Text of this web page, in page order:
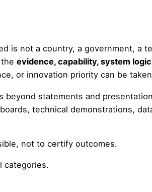
is not a country, a government, a
theevidence, capability, system
or innovation priority can be
statements and
technical demonstrations,
not to certify outcomes.
categories.